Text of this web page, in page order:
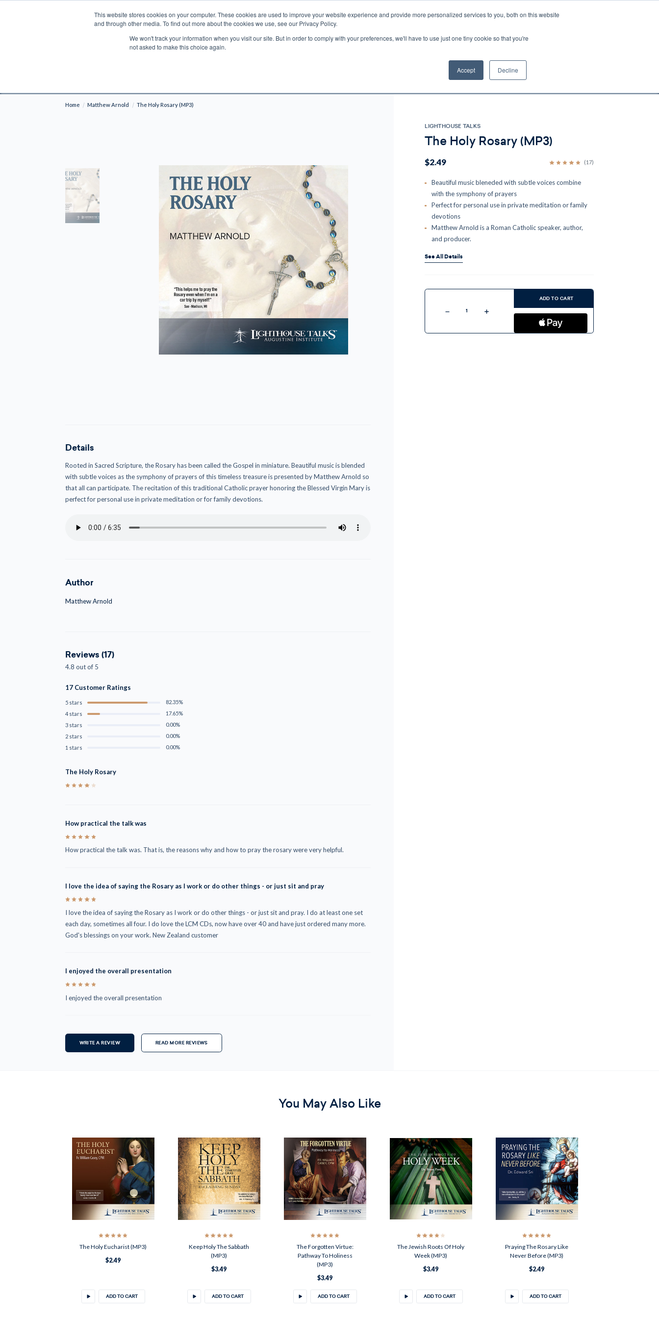
This website stores cookies on your computer. These cookies are used to improve your website experience and provide more personalized services to you, both on this website
and through other media. To find out more about the cookies we use, see our Privacy Policy.
We won't track your information when you visit our site. But in order to comply with your preferences, we'll have to use just one tiny cookie so that you're
not asked to make this choice again.
Accept Decline
Search
BIBLES PROGRAMS LECTIO
Shipping to NON-USA CUSTOMERS: If you reside in Canada, Australia, or any other international countries, it's probable duty, taxes, and brokerage fees could be assessed by
Home Matthew Arnold The Holy Rosary (MP3)
Details
Rooted in Sacred Scripture, the Rosary has been called the Gospel in miniature. Beautiful music is blended
with subtle voices as the symphony of prayers of this timeless treasure is presented by Matthew Arnold so
that all can participate. The recitation of this traditional Catholic prayer honoring the Blessed Virgin Mary is
perfect for personal use in private meditation or for family devotions.
Author
Matthew Arnold
Reviews (17)
4.8 out of 5
17 Customer Ratings
5 stars
82.35%
4 stars
17.65%
3 stars
0.00%
2 stars
0.00%
1 stars
0.00%
The Holy Rosary
How practical the talk was
5
How practical the talk was. That is, the reasons why and how to pray the rosary were very helpful.
I love the idea of saying the Rosary as I work or do other things - or just sit and pray
5
I love the idea of saying the Rosary as I work or do other things - or just sit and pray. I do at least one set
each day, sometimes all four. I do love the LCM CDs, now have over 40 and have just ordered many more.
God's blessings on your work. New Zealand customer
I enjoyed the overall presentation
5
I enjoyed the overall presentation
WRITE A REVIEW READ MORE REVIEWS
LIGHTHOUSE TALKS
The Holy Rosary (MP3)
$2.49 (17)
Beautiful music bleneded with subtle voices combine
with the symphony of prayers
Perfect for personal use in private meditation or family
devotions
Matthew Arnold is a Roman Catholic speaker, author,
and producer.
See All Details
Stock:
Decrease
The
Increase
The
ADD TO CART
You May Also Like
The Holy Eucharist (MP3)
$2.49
ADD TO CART
Keep Holy The Sabbath
(MP3)
$3.49
ADD TO CART
The Forgotten Virtue:
Pathway To Holiness
(MP3)
$3.49
ADD TO CART
The Jewish Roots Of Holy
Week (MP3)
$3.49
ADD TO CART
Praying The Rosary Like
Never Before (MP3)
$2.49
ADD TO CART